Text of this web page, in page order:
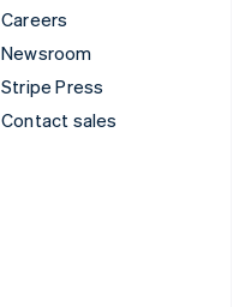
Careers
Newsroom
Stripe Press
Contact sales